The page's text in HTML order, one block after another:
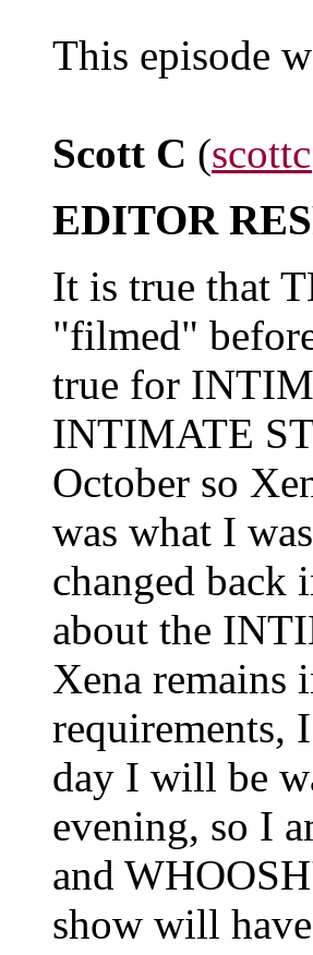
This episode
Scott C (
EDITOR
It is true that
"filmed"
true for
INTIMATE
October so
was what I
changed back
about the
Xena remains
requirements,
day I will be
evening, so I
and
show will